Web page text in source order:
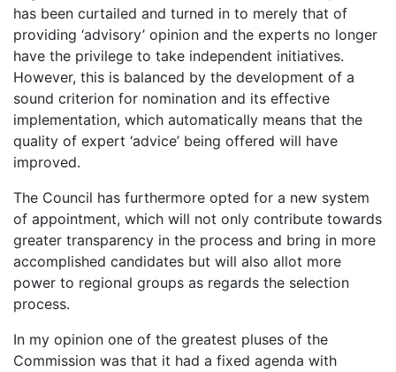
has been curtailed and turned in to merely that of
providing ‘advisory’ opinion and the experts no longer
have the privilege to take independent initiatives.
However, this is balanced by the development of a
sound criterion for nomination and its effective
implementation, which automatically means that the
quality of expert ‘advice’ being offered will have
improved.
The Council has furthermore opted for a new system
of appointment, which will not only contribute towards
greater transparency in the process and bring in more
accomplished candidates but will also allot more
power to regional groups as regards the selection
process.
In my opinion one of the greatest pluses of the
Commission was that it had a fixed agenda with